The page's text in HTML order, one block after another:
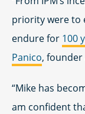
priority were to
endure for 100
Panico, founder
“Mike has
am confident